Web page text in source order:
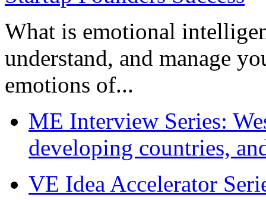
What is emotional
understand, and manage
emotions of...
ME Interview Series:
developing countries,
VE Idea Accelerator